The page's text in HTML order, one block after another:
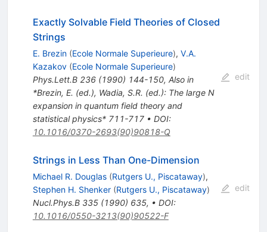
Exactly Solvable Field Theories of Closed
Strings
E. Brezin (Ecole Normale Superieure), V.A.
Kazakov (Ecole Normale Superieure)
Phys.Lett.B 236(1990) 144-150, Also in
*Brezin, E. (ed.), Wadia, S.R. (ed.): The large N
expansion in quantum field theory and
statistical physics* 711-717• DOI:
10.1016/0370-2693(90)90818-Q
edit
Strings in Less Than One-Dimension
Michael R. Douglas (Rutgers U., Piscataway),
Stephen H. Shenker (Rutgers U., Piscataway)
Nucl.Phys.B 335(1990) 635, • DOI:
10.1016/0550-3213(90)90522-F
edit